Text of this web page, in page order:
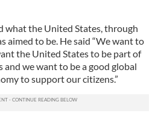
what the United States, through
aimed to be. He said “We want to
the United States to be part of
and we want to be a good global
to support our citizens.”